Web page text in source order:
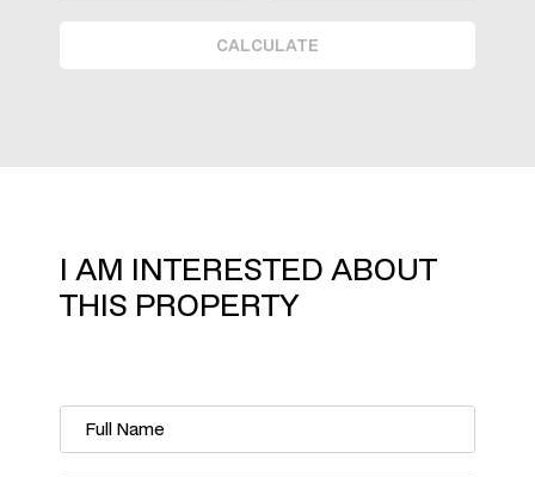
I AM INTERESTED ABOUT
THIS PROPERTY
CALCULATE